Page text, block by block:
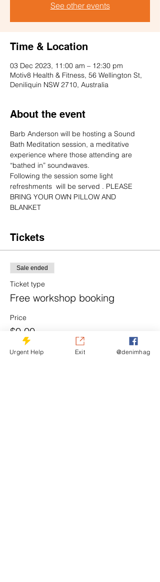
See other events
Time & Location
03 Dec 2023, 11:00 am – 12:30 pm
Motiv8 Health & Fitness, 56 Wellington St,
Deniliquin NSW 2710, Australia
About the event
Barb Anderson will be hosting a Sound
Bath Meditation session, a meditative
experience where those attending are
“bathed in” soundwaves.
Following the session some light
refreshments  will be served . PLEASE
BRING YOUR OWN PILLOW AND
BLANKET
Tickets
Sale ended
Ticket type
Free workshop booking
Price
$0.00
Urgent Help Exit @denimhag